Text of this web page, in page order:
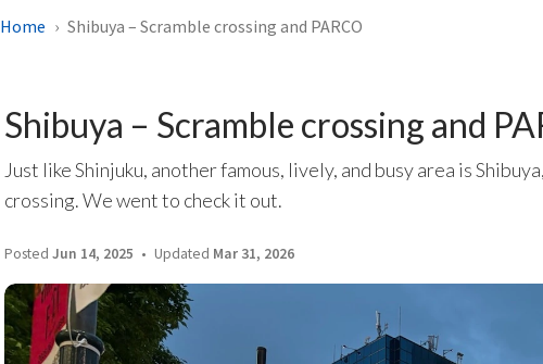
Home Shibuya – Scramble crossing and PARCO
Shibuya – Scramble crossing and
Just like Shinjuku, another famous, lively, and busy area is
crossing. We went to check it out.
Posted Jun 14, 2025 Updated Mar 31, 2026